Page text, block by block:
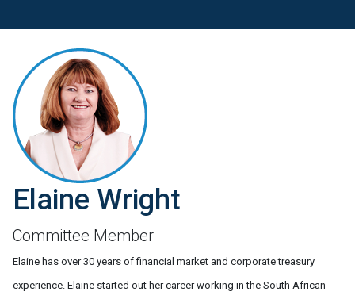
Elaine Wright
Committee Member
Elaine has over 30 years of financial market and corporate treasury
experience. Elaine started out her career working in the South African